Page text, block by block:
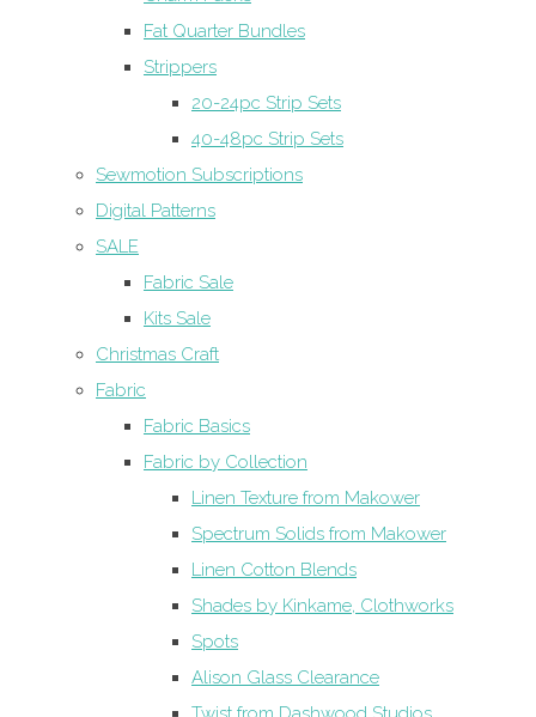
Fat Quarter Bundles
Strippers
20-24pc Strip Sets
40-48pc Strip Sets
Sewmotion Subscriptions
Digital Patterns
SALE
Fabric Sale
Kits Sale
Christmas Craft
Fabric
Fabric Basics
Fabric by Collection
Linen Texture from Makower
Spectrum Solids from Makower
Linen Cotton Blends
Shades by Kinkame, Clothworks
Spots
Alison Glass Clearance